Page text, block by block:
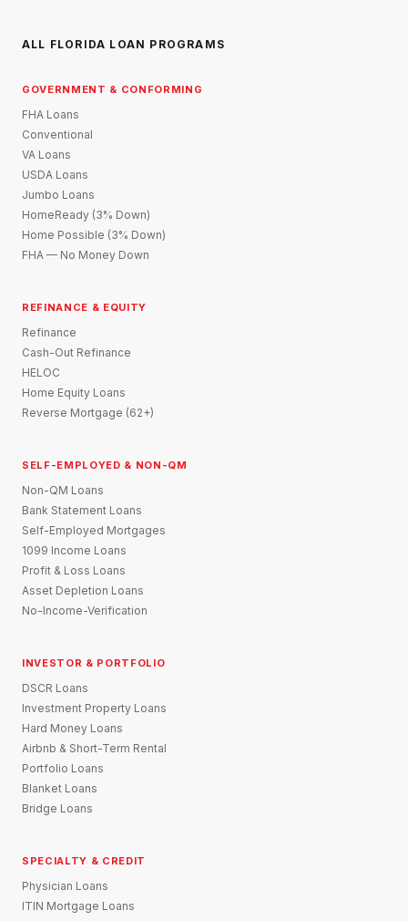
ALL FLORIDA LOAN PROGRAMS
GOVERNMENT & CONFORMING
FHA Loans
Conventional
VA Loans
USDA Loans
Jumbo Loans
HomeReady (3% Down)
Home Possible (3% Down)
FHA — No Money Down
REFINANCE & EQUITY
Refinance
Cash-Out Refinance
HELOC
Home Equity Loans
Reverse Mortgage (62+)
SELF-EMPLOYED & NON-QM
Non-QM Loans
Bank Statement Loans
Self-Employed Mortgages
1099 Income Loans
Profit & Loss Loans
Asset Depletion Loans
No-Income-Verification
INVESTOR & PORTFOLIO
DSCR Loans
Investment Property Loans
Hard Money Loans
Airbnb & Short-Term Rental
Portfolio Loans
Blanket Loans
Bridge Loans
SPECIALTY & CREDIT
Physician Loans
ITIN Mortgage Loans